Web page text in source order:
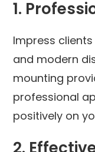
1.
Impress
and modern
mounting
professional
positively on